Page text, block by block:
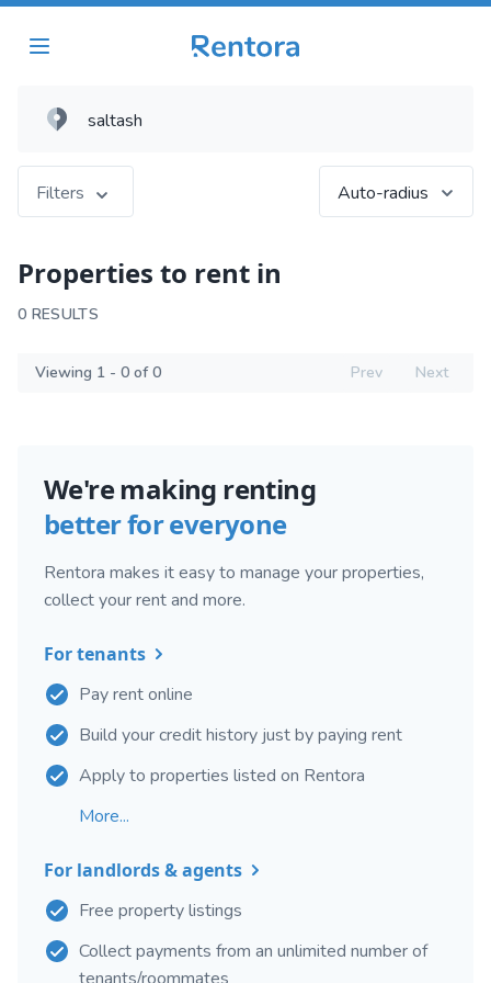
Filters Auto-radius
Properties to rent in
0 RESULTS
Viewing 1 - 0 of 0 Prev Next
We're making renting
better for everyone
Rentora makes it easy to manage your properties,
collect your rent and more.
For tenants
Pay rent online
Build your credit history just by paying rent
Apply to properties listed on Rentora
More...
For landlords & agents
Free property listings
Collect payments from an unlimited number of